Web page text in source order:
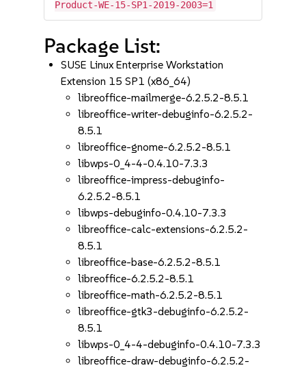
Product-WE-15-SP1-2019-2003=1
Package List:
SUSE Linux Enterprise Workstation
Extension 15 SP1 (x86_64)
libreoffice-mailmerge-6.2.5.2-8.5.1
libreoffice-writer-debuginfo-6.2.5.2-
8.5.1
libreoffice-gnome-6.2.5.2-8.5.1
libwps-0_4-4-0.4.10-7.3.3
libreoffice-impress-debuginfo-
6.2.5.2-8.5.1
libwps-debuginfo-0.4.10-7.3.3
libreoffice-calc-extensions-6.2.5.2-
8.5.1
libreoffice-base-6.2.5.2-8.5.1
libreoffice-6.2.5.2-8.5.1
libreoffice-math-6.2.5.2-8.5.1
libreoffice-gtk3-debuginfo-6.2.5.2-
8.5.1
libwps-0_4-4-debuginfo-0.4.10-7.3.3
libreoffice-draw-debuginfo-6.2.5.2-